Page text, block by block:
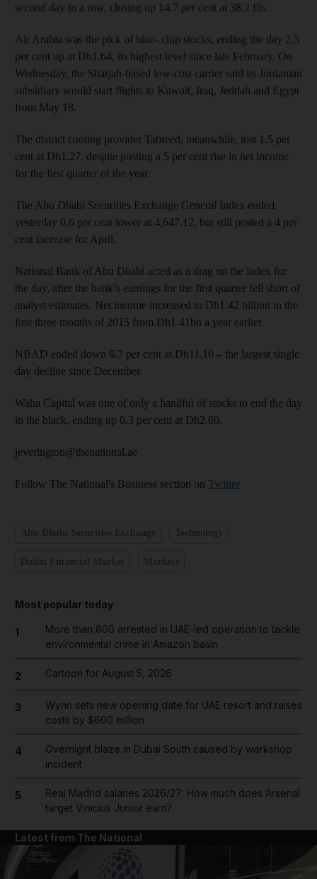
second day in a row, closing up 14.7 per cent at 38.2 fils.
Air Arabia was the pick of blue- chip stocks, ending the day 2.5
per cent up at Dh1.64, its highest level since late February. On
Wednesday, the Sharjah-based low-cost carrier said its Jordanian
subsidiary would start flights to Kuwait, Iraq, Jeddah and Egypt
from May 18.
The district cooling provider Tabreed, meanwhile, lost 1.5 per
cent at Dh1.27, despite posting a 5 per cent rise in net income
for the first quarter of the year.
The Abu Dhabi Securities Exchange General Index ended
yesterday 0.6 per cent lower at 4,647.12, but still posted a 4 per
cent increase for April.
National Bank of Abu Dhabi acted as a drag on the index for
the day, after the bank’s earnings for the first quarter fell short of
analyst estimates. Net income increased to Dh1.42 billion in the
first three months of 2015 from Dh1.41bn a year earlier.
NBAD ended down 6.7 per cent at Dh11.10 – the largest single
day decline since December.
Waha Capital was one of only a handful of stocks to end the day
in the black, ending up 0.3 per cent at Dh2.60.
jeverington@thenational.ae
Follow The National's Business section on Twitter
Most popular today
1
More than 800 arrested in UAE-led operation to tackle
environmental crime in Amazon basin
2 Cartoon for August 5, 2026
3
Wynn sets new opening date for UAE resort and raises
costs by $600 million
4
Overnight blaze in Dubai South caused by workshop
incident
5
Real Madrid salaries 2026/27: How much does Arsenal
target Vinicius Junior earn?
Latest from The National